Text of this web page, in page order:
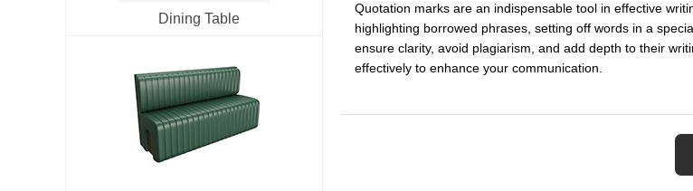
Dining Table
Quotation marks are an indispensable tool in effective
highlighting borrowed phrases, setting off words in a
ensure clarity, avoid plagiarism, and add depth to their
effectively to enhance your communication.